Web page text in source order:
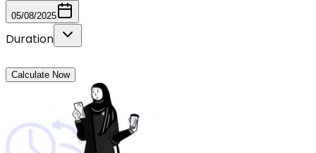
05/08/2025
Duration
Calculate Now